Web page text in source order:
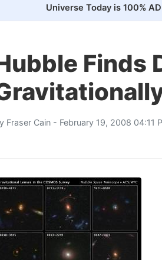
Universe Today is 100%
Finds
Fraser Cain - February 19, 2008 04:11